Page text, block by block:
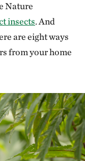
Nature
insects. And
are eight ways
from your home